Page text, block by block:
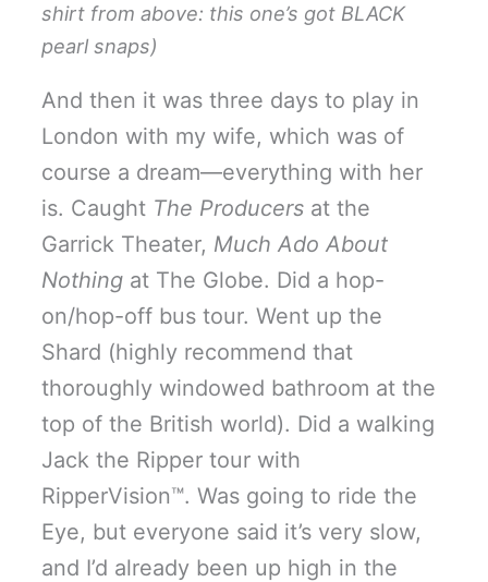
shirt from above: this one’s got BLACK
pearl snaps)
And then it was three days to play in
London with my wife, which was of
course a dream—everything with her
is. Caught The Producers at the
Garrick Theater, Much Ado About
Nothing at The Globe. Did a hop-
on/hop-off bus tour. Went up the
Shard (highly recommend that
thoroughly windowed bathroom at the
top of the British world). Did a walking
Jack the Ripper tour with
RipperVision™. Was going to ride the
Eye, but everyone said it’s very slow,
and I’d already been up high in the